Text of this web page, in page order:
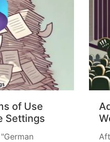
more
of Use
Settings